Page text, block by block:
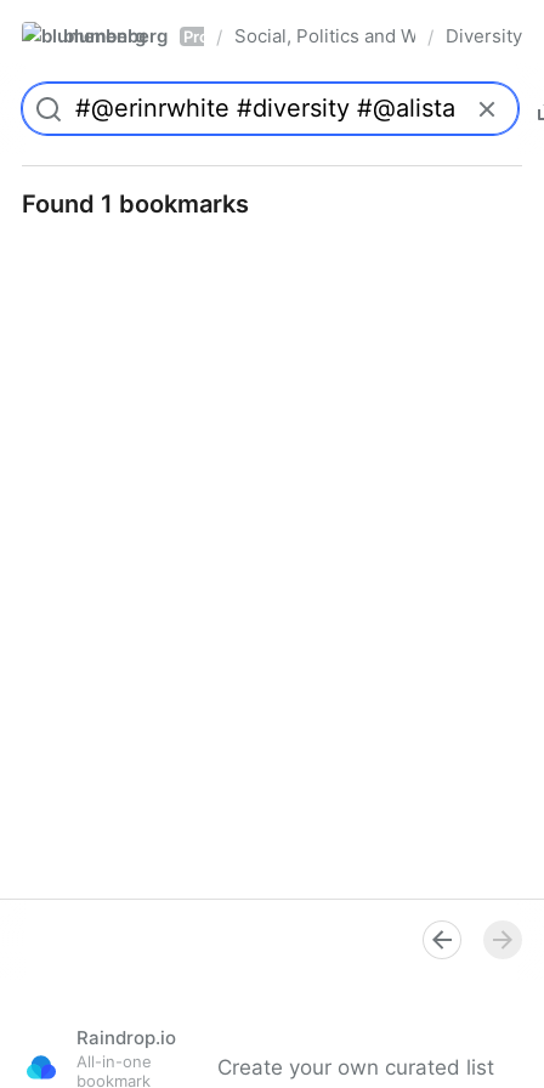
blumenberg Pro / Social, Politics and Whatnot
/ Diversity
Found 1 bookmarks
Raindrop.io
All-in-one
bookmark
Create your own curated list